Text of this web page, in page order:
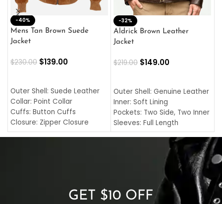
-40%
Mens Tan Brown Suede
Jacket
$230.00 $139.00
Outer Shell: Suede Leather
Collar: Point Collar
Cuffs: Button Cuffs
Closure: Zipper Closure
Pocket: Front Pocket with
-32%
Aldrick Brown Leather
Jacket
$219.00 $149.00
Outer Shell: Genuine Leather
Inner: Soft Lining
Pockets: Two Side, Two Inner
Sleeves: Full Length
Collar: Turndown Style
Cuffs: Buttoned Cuffs
Closure: YKK Zipper
GET $10 OFF